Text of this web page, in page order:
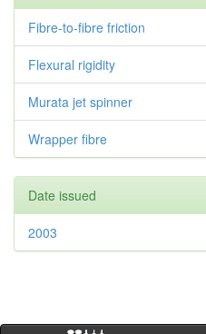
Fibre-to-fibre friction
Flexural rigidity
Murata jet spinner
Wrapper fibre
Date issued
2003